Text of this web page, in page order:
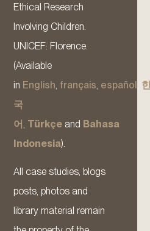
Ethical Research
Involving Children.
UNICEF: Florence.
(Available
in English français español
국
어 Türkçe and Bahasa
Indonesia).
All case studies, blogs
posts, photos and
library material remain